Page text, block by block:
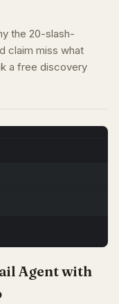
the 20-slash-
claim miss what
a free discovery
Agent with